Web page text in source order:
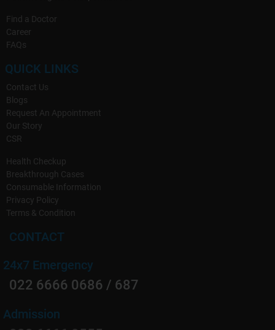
Find a Doctor
Career
FAQs
QUICK LINKS
Contact Us
Blogs
Request An Appointment
Our Story
CSR
Health Checkup
Breakthrough Cases
Consumable Information
Privacy Policy
Terms & Condition
CONTACT
24x7 Emergency
022 6666 0686 / 687
Admission